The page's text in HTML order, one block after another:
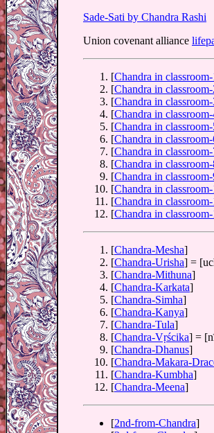
Sade-Sati by Chandra Rashi
Union covenant alliance
[Chandra in classroom-
[Chandra in classroom-
[Chandra in
[Chandra in
[Chandra in
[Chandra in
[Chandra in
[Chandra in
[Chandra in
[Chandra in
[Chandra in classroom-
[Chandra in
[Chandra-Mesha]
[Chandra-Urisha] =
[Chandra-Mithuna]
[Chandra-Karkata]
[Chandra-Simha]
[Chandra-Kanya]
[Chandra-Tula]
[Chandra-Vṛścika] =
[Chandra-Dhanus]
[Chandra-Makara-
[Chandra-Kumbha]
[Chandra-Meena]
[2nd-from-Chandra]